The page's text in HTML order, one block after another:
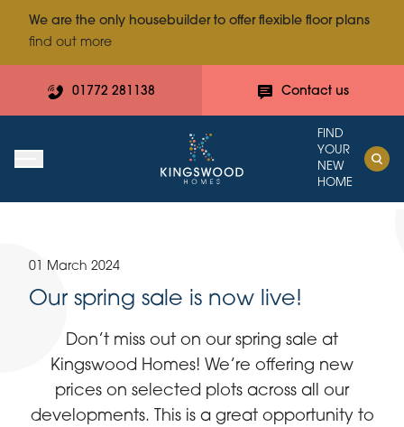
We are the only housebuilder to offer flexible floor plans
find out more
01772 281138 Contact us
FIND
YOUR
NEW
HOME
01 March 2024
Our spring sale is now live!
Don’t miss out on our spring sale at
Kingswood Homes! We’re offering new
prices on selected plots across all our
developments. This is a great opportunity to